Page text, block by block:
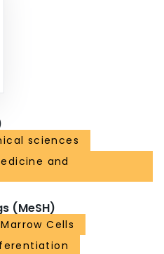
sciences
and
(MeSH)
Cells